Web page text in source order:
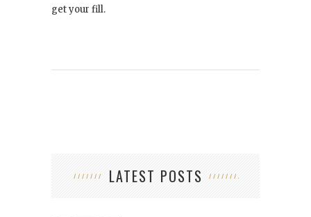
get your fill.
LATEST POSTS